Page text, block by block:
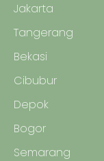
Jakarta
Tangerang
Bekasi
Cibubur
Depok
Bogor
Semarang